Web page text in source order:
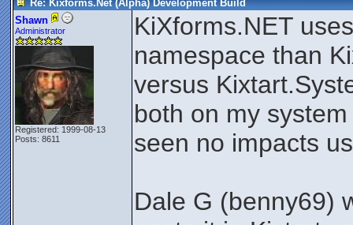
Re: Kixforms.Net (Alpha) Development Build
Shawn
Administrator
Registered: 1999-08-13
Posts: 8611
KiXforms.NET
namespace than
versus
both on my
seen no impacts
Dale G (benny69)